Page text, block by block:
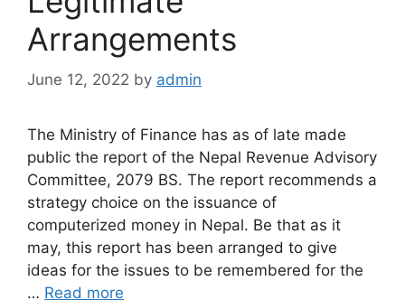
Arrangements
June 12, 2022 by admin
The Ministry of Finance has as of late made
public the report of the Nepal Revenue Advisory
Committee, 2079 BS. The report recommends a
strategy choice on the issuance of
computerized money in Nepal. Be that as it
may, this report has been arranged to give
ideas for the issues to be remembered for the
… Read more